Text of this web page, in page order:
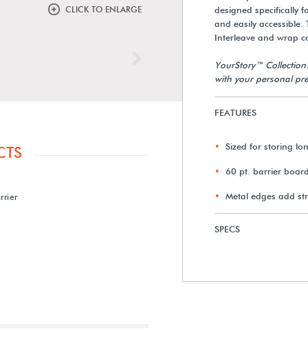
CLICK TO ENLARGE
designed specifically
and easily
Interleave and wrap
YourStory™
with your personal
FEATURES
Sized for storing
60 pt. barrier
Metal edges add
SPECS